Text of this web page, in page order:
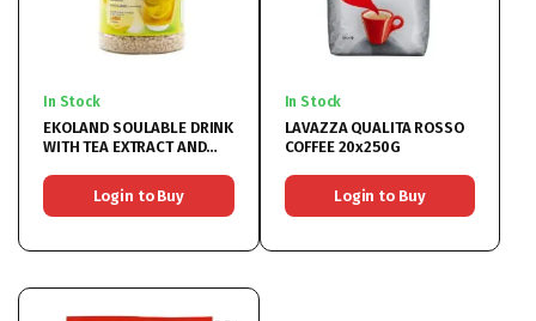
In Stock
EKOLAND SOULABLE DRINK
WITH TEA EXTRACT AND
Login to Buy
In Stock
LAVAZZA QUALITA ROSSO
COFFEE 20x250G
Login to Buy